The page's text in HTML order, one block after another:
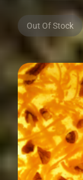
Out Of Stock